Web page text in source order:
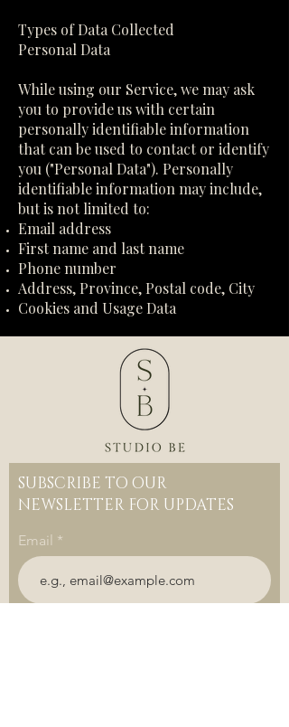
Types of Data Collected
Personal Data
While using our Service, we may ask
you to provide us with certain
personally identifiable information
that can be used to contact or identify
you ("Personal Data"). Personally
identifiable information may include,
but is not limited to:
Email address
First name and last name
Phone number
Address, Province, Postal code, City
Cookies and Usage Data
SUBSCRIBE TO OUR
NEWSLETTER FOR UPDATES
Email